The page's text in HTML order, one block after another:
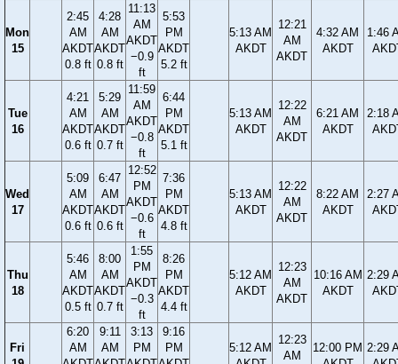
Mon
15
2:45
AM
AKDT
0.8 ft
4:28
AM
AKDT
0.8 ft
11:13
AM
AKDT
−0.9
ft
5:53
PM
AKDT
5.2 ft
5:13 AM
AKDT
12:21
AM
AKDT
4:32 AM
AKDT
1:46
Tue
16
4:21
AM
AKDT
0.6 ft
5:29
AM
AKDT
0.7 ft
11:59
AM
AKDT
−0.8
ft
6:44
PM
AKDT
5.1 ft
5:13 AM
AKDT
12:22
AM
AKDT
6:21 AM
AKDT
2:18
Wed
17
5:09
AM
AKDT
0.6 ft
6:47
AM
AKDT
0.6 ft
12:52
PM
AKDT
−0.6
ft
7:36
PM
AKDT
4.8 ft
5:13 AM
AKDT
12:22
AM
AKDT
8:22 AM
AKDT
2:27
Thu
18
5:46
AM
AKDT
0.5 ft
8:00
AM
AKDT
0.7 ft
1:55
PM
AKDT
−0.3
ft
8:26
PM
AKDT
4.4 ft
5:12 AM
AKDT
12:23
AM
AKDT
10:16 AM
AKDT
2:29
Fri
6:20
AM
9:11
AM
3:13
PM
9:16
PM
5:12 AM
12:23
AM
12:00 PM 2:29